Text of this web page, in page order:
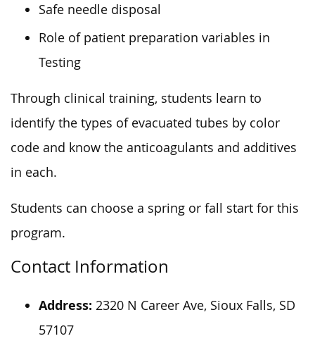
Safe needle disposal
Role of patient preparation variables in
Testing
Through clinical training, students learn to
identify the types of evacuated tubes by color
code and know the anticoagulants and additives
in each.
Students can choose a spring or fall start for this
program.
Contact Information
Address: 2320 N Career Ave, Sioux Falls, SD
57107